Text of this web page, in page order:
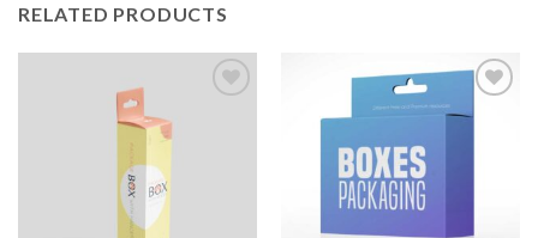
RELATED PRODUCTS